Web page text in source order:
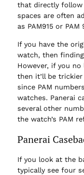
that directly follow
spaces are often
as PAM915 or PAM
If you have the
watch, then
However, if you
then it’ll be
since PAM
watches. Panerai
several other
the watch’s PAM
Panerai
If you look at the
typically see four